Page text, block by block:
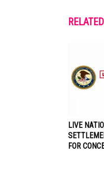
LIVE
FOR